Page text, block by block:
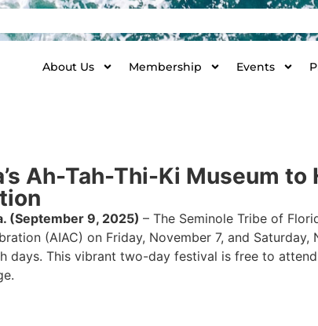
About Us Membership Events
Ah-Tah-Thi-Ki Museum
(September 9, 2025) – The Seminole Tribe of
(AIAC) on Friday, November 7, and
days. This vibrant two-day festival is free to